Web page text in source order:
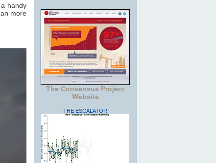
handy
more
The Consensus Project
Website
THE ESCALATOR